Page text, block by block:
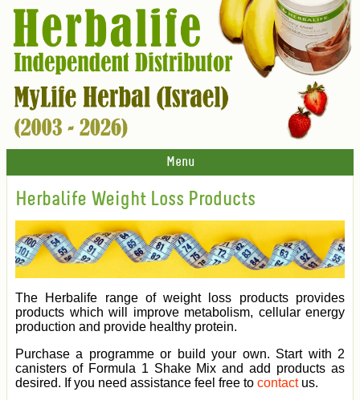
Menu
Herbalife Weight Loss Products
The Herbalife range of weight loss products provides
products which will improve metabolism, cellular energy
production and provide healthy protein.
Purchase a programme or build your own. Start with 2
canisters of Formula 1 Shake Mix and add products as
desired. If you need assistance feel free to contactus.